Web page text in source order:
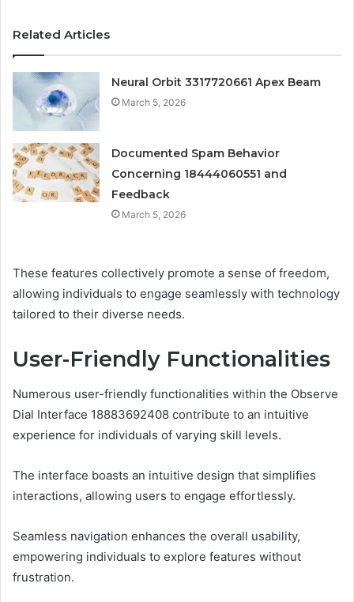
Related Articles
Neural Orbit 3317720661 Apex Beam
March 5, 2026
Documented Spam Behavior
Concerning 18444060551 and
Feedback
March 5, 2026
These features collectively promote a sense of freedom,
allowing individuals to engage seamlessly with technology
tailored to their diverse needs.
User-Friendly Functionalities
Numerous user-friendly functionalities within the Observe
Dial Interface 18883692408 contribute to an intuitive
experience for individuals of varying skill levels.
The interface boasts an intuitive design that simplifies
interactions, allowing users to engage effortlessly.
Seamless navigation enhances the overall usability,
empowering individuals to explore features without
frustration.